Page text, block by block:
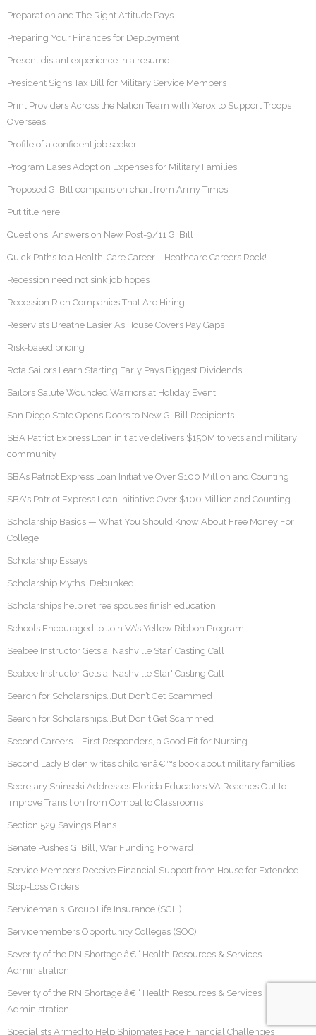
Preparation and The Right Attitude Pays
Preparing Your Finances for Deployment
Present distant experience in a resume
President Signs Tax Bill for Military Service Members
Print Providers Across the Nation Team with Xerox to Support Troops
Overseas
Profile of a confident job seeker
Program Eases Adoption Expenses for Military Families
Proposed GI Bill comparision chart from Army Times
Put title here
Questions, Answers on New Post-9/11 GI Bill
Quick Paths to a Health-Care Career – Heathcare Careers Rock!
Recession need not sink job hopes
Recession Rich Companies That Are Hiring
Reservists Breathe Easier As House Covers Pay Gaps
Risk-based pricing
Rota Sailors Learn Starting Early Pays Biggest Dividends
Sailors Salute Wounded Warriors at Holiday Event
San Diego State Opens Doors to New GI Bill Recipients
SBA Patriot Express Loan initiative delivers $150M to vets and military
community
SBA’s Patriot Express Loan Initiative Over $100 Million and Counting
SBA's Patriot Express Loan Initiative Over $100 Million and Counting
Scholarship Basics — What You Should Know About Free Money For
College
Scholarship Essays
Scholarship Myths…Debunked
Scholarships help retiree spouses finish education
Schools Encouraged to Join VA’s Yellow Ribbon Program
Seabee Instructor Gets a ‘Nashville Star’ Casting Call
Seabee Instructor Gets a 'Nashville Star' Casting Call
Search for Scholarships…But Don’t Get Scammed
Search for Scholarships…But Don't Get Scammed
Second Careers – First Responders, a Good Fit for Nursing
Second Lady Biden writes childrenâ€™s book about military families
Secretary Shinseki Addresses Florida Educators VA Reaches Out to
Improve Transition from Combat to Classrooms
Section 529 Savings Plans
Senate Pushes GI Bill, War Funding Forward
Service Members Receive Financial Support from House for Extended
Stop-Loss Orders
Serviceman's Group Life Insurance (SGLI)
Servicemembers Opportunity Colleges (SOC)
Severity of the RN Shortage â€“ Health Resources & Services
Administration
Severity of the RN Shortage â€“ Health Resources & Services
Administration
Specialists Armed to Help Shipmates Face Financial Challenges